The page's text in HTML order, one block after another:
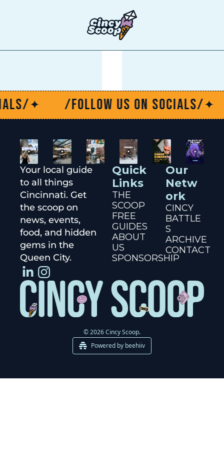
✦ /Follow us on socials/✦
Your local guide
to all things
Cincinnati. Get
the scoop on
news, events,
food, and hidden
gems in the
Queen City.
Quick
Links
THE
SCOOP
FREE
GUIDES
ABOUT
US
SPONSORSHIP
Our
Netw
ork
CINCY
BATTLE
S
ARCHIVE
CONTACT
© 2026 Cincy Scoop.
Powered by beehiiv